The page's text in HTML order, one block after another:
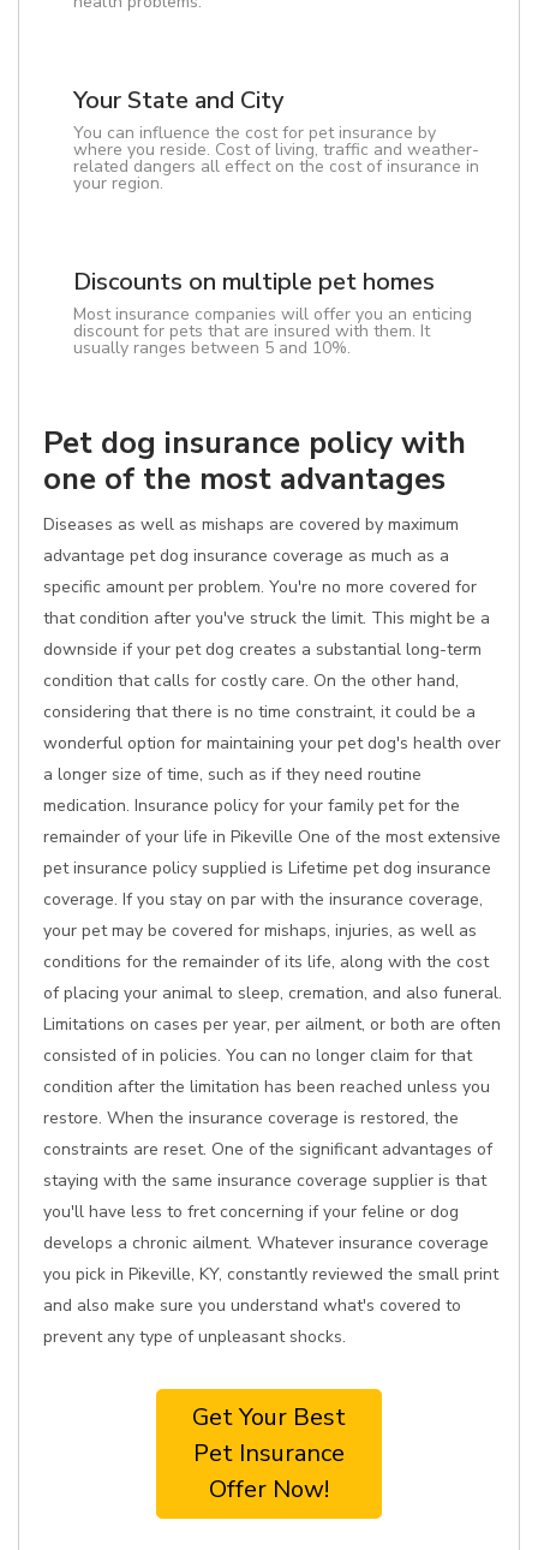
Your State and City
You can influence the cost for pet insurance by
where you reside. Cost of living, traffic and weather-
related dangers all effect on the cost of insurance in
your region.
Discounts on multiple pet homes
Most insurance companies will offer you an enticing
discount for pets that are insured with them. It
usually ranges between 5 and 10%.
Pet dog insurance policy with
one of the most advantages
Diseases as well as mishaps are covered by maximum
advantage pet dog insurance coverage as much as a
specific amount per problem. You're no more covered for
that condition after you've struck the limit. This might be a
downside if your pet dog creates a substantial long-term
condition that calls for costly care. On the other hand,
considering that there is no time constraint, it could be a
wonderful option for maintaining your pet dog's health over
a longer size of time, such as if they need routine
medication. Insurance policy for your family pet for the
remainder of your life in Pikeville One of the most extensive
pet insurance policy supplied is Lifetime pet dog insurance
coverage. If you stay on par with the insurance coverage,
your pet may be covered for mishaps, injuries, as well as
conditions for the remainder of its life, along with the cost
of placing your animal to sleep, cremation, and also funeral.
Limitations on cases per year, per ailment, or both are often
consisted of in policies. You can no longer claim for that
condition after the limitation has been reached unless you
restore. When the insurance coverage is restored, the
constraints are reset. One of the significant advantages of
staying with the same insurance coverage supplier is that
you'll have less to fret concerning if your feline or dog
develops a chronic ailment. Whatever insurance coverage
you pick in Pikeville, KY, constantly reviewed the small print
and also make sure you understand what's covered to
prevent any type of unpleasant shocks.
Get Your Best
Pet Insurance
Offer Now!